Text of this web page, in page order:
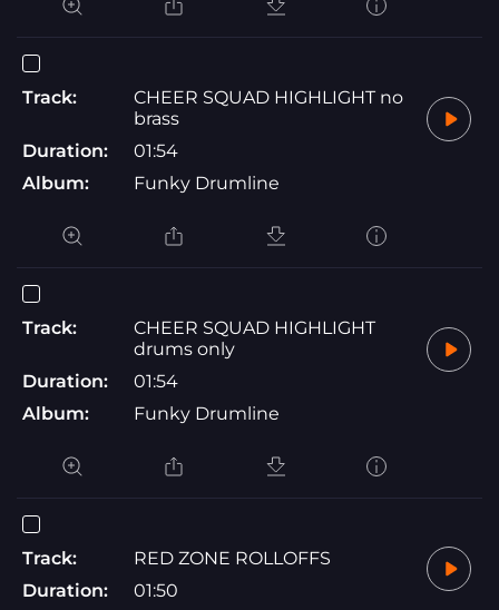
Track:
CHEER SQUAD HIGHLIGHT no
brass
Duration:
01:54
Album:
Funky Drumline
Track:
CHEER SQUAD HIGHLIGHT
drums only
Duration:
01:54
Album:
Funky Drumline
Track:
RED ZONE ROLLOFFS
Duration:
01:50